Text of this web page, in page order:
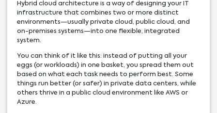
Hybrid cloud architecture is a way of designing your IT
infrastructure that combines two or more distinct
environments—usually private cloud, public cloud, and
on-premises systems—into one flexible, integrated
system.
You can think of it like this: instead of putting all your
eggs (or workloads) in one basket, you spread them out
based on what each task needs to perform best. Some
things run better (or safer) in private data centers, while
others thrive in a public cloud environment like AWS or
Azure.